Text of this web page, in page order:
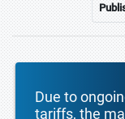
Due to
tariffs, the